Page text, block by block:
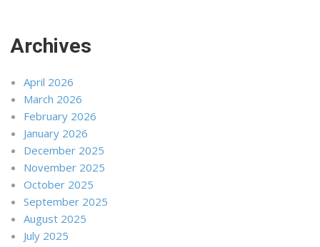
Archives
April 2026
March 2026
February 2026
January 2026
December 2025
November 2025
October 2025
September 2025
August 2025
July 2025